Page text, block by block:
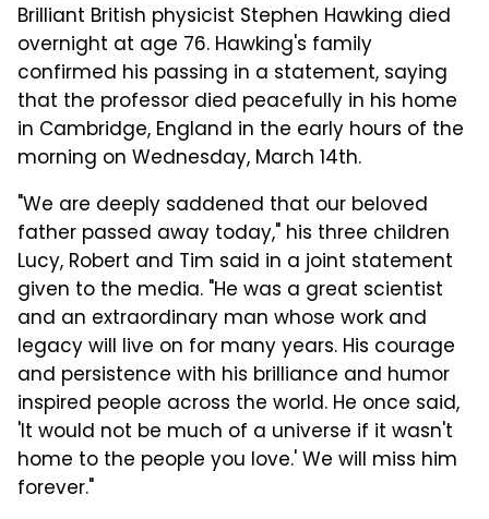
Brilliant British physicist Stephen Hawking died
overnight at age 76. Hawking's family
confirmed his passing in a statement, saying
that the professor died peacefully in his home
in Cambridge, England in the early hours of the
morning on Wednesday, March 14th.
"We are deeply saddened that our beloved
father passed away today," his three children
Lucy, Robert and Tim said in a joint statement
given to the media. "He was a great scientist
and an extraordinary man whose work and
legacy will live on for many years. His courage
and persistence with his brilliance and humor
inspired people across the world. He once said,
'It would not be much of a universe if it wasn't
home to the people you love.' We will miss him
forever."